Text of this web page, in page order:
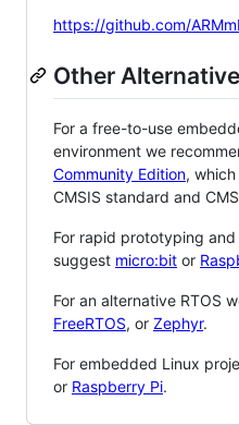
https://github.com/
Other
For a free-to-use
environment we
Community Edition,
CMSIS standard and
For rapid prototyping
suggest micro:bit or
For an alternative RTOS
FreeRTOS, or Zephyr.
For embedded Linux
or Raspberry Pi.